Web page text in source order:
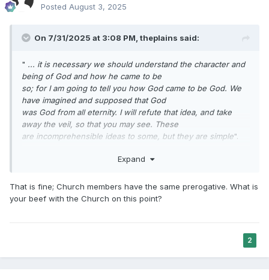
Posted August 3, 2025
On 7/31/2025 at 3:08 PM, theplains said:
" ... it is necessary we should understand the character and
being of God and how he came to be
so; for I am going to tell you how God came to be God. We
have imagined and supposed that God
was God from all eternity. I will refute that idea, and take
away the veil, so that you may see. These
are incomprehensible ideas to some, but they are simple".
This ideas are comprehensible and simple to me, even
Expand
That is fine; Church members have the same prerogative. What is
your beef with the Church on this point?
2